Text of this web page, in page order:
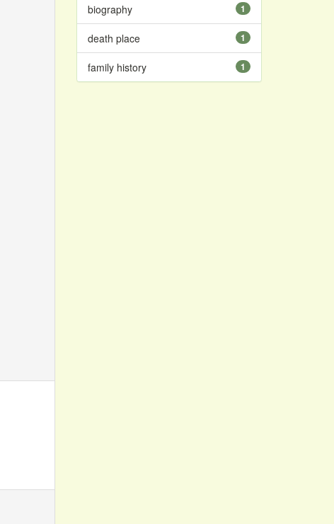
1
biography
1
death place
1
family history